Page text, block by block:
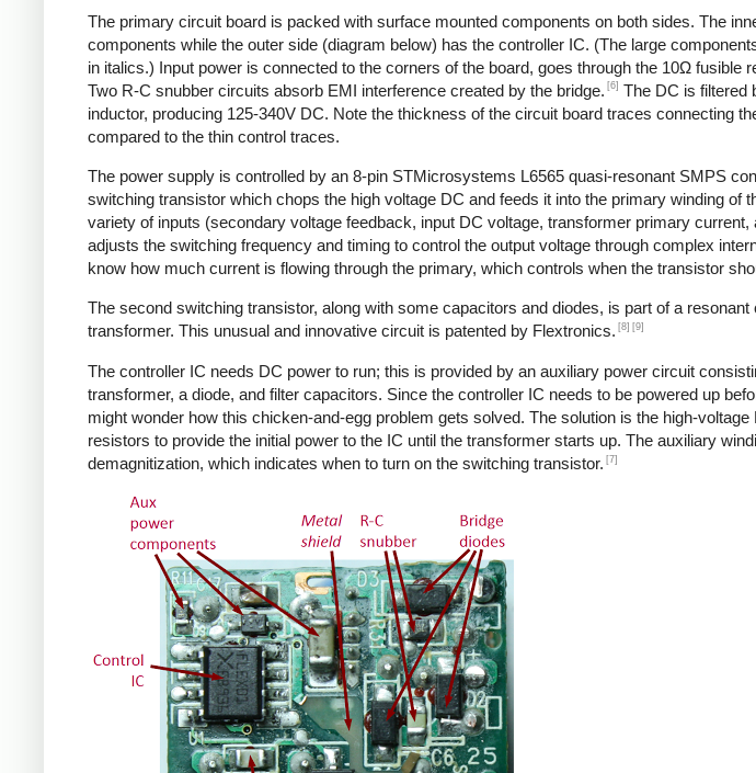
The primary circuit board is packed with surface mounted components on both sides. The
components while the outer side (diagram below) has the controller IC. (The large
in italics.) Input power is connected to the corners of the board, goes through the 10Ω fusible
Two R-C snubber circuits absorb EMI interference created by the bridge. [6] The DC is filtered
inductor, producing 125-340V DC. Note the thickness of the circuit board traces connecting
compared to the thin control traces.
The power supply is controlled by an 8-pin STMicrosystems L6565 quasi-resonant SMPS
switching transistor which chops the high voltage DC and feeds it into the primary winding of
variety of inputs (secondary voltage feedback, input DC voltage, transformer primary
adjusts the switching frequency and timing to control the output voltage through complex
know how much current is flowing through the primary, which controls when the transistor
The second switching transistor, along with some capacitors and diodes, is part of a
transformer. This unusual and innovative circuit is patented by Flextronics. [8] [9]
The controller IC needs DC power to run; this is provided by an auxiliary power circuit
transformer, a diode, and filter capacitors. Since the controller IC needs to be powered up
might wonder how this chicken-and-egg problem gets solved. The solution is the high-
resistors to provide the initial power to the IC until the transformer starts up. The auxiliary
demagnitization, which indicates when to turn on the switching transistor. [7]